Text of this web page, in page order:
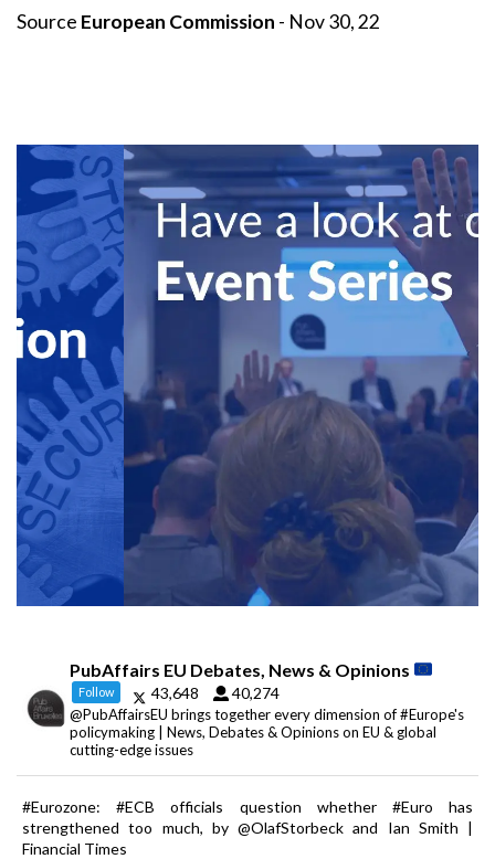
Source European Commission - Nov 30, 22
PubAffairs EU Debates, News & Opinions
Follow 43,648 40,274
@PubAffairsEU brings together every dimension of #Europe's
policymaking | News, Debates & Opinions on EU & global
cutting-edge issues
#Eurozone: #ECB officials question whether #Euro has
strengthened too much, by @OlafStorbeck and Ian Smith |
Financial Times